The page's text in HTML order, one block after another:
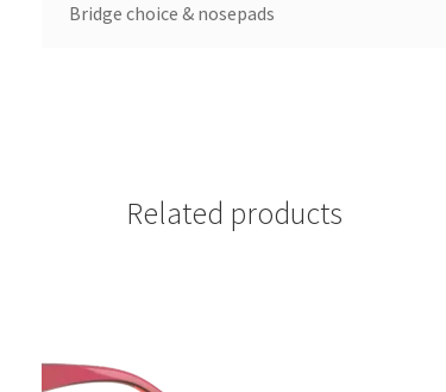
Bridge choice & nosepads
Related products